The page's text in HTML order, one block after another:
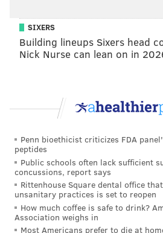
another clutch throw in a down
Eagles had little business
SIXERS
Building lineups Sixers head
Nick Nurse can lean on in
Penn bioethicist criticizes FDA
peptides
Public schools often lack sufficient
concussions, report says
Rittenhouse Square dental office
unsanitary practices is set to reopen
How much coffee is safe to drink?
Association weighs in
Most Americans prefer to die at